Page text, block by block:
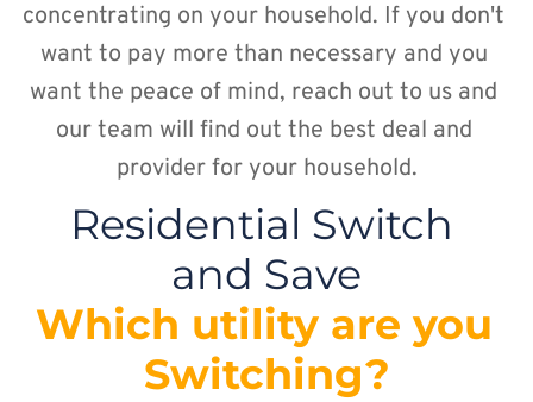
concentrating on your household. If you don't
want to pay more than necessary and you
want the peace of mind, reach out to us and
our team will find out the best deal and
provider for your household.
Residential Switch
and Save
Which utility are you
Switching?